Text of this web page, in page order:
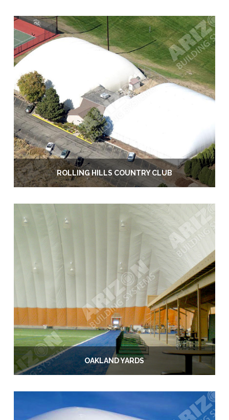
ROLLING HILLS COUNTRY CLUB
OAKLAND YARDS